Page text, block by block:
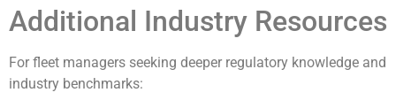
Additional Industry Resources
For fleet managers seeking deeper regulatory knowledge and
industry benchmarks: